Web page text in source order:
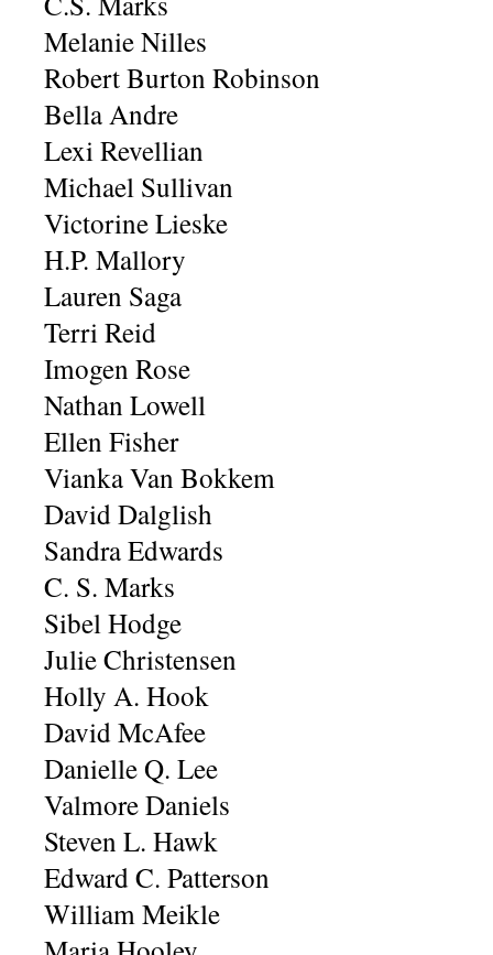
Melanie Nilles
Robert Burton Robinson
Bella Andre
Lexi Revellian
Michael Sullivan
Victorine Lieske
H.P. Mallory
Lauren Saga
Terri Reid
Imogen Rose
Nathan Lowell
Ellen Fisher
Vianka Van Bokkem
David Dalglish
Sandra Edwards
C. S. Marks
Sibel Hodge
Julie Christensen
Holly A. Hook
David McAfee
Danielle Q. Lee
Valmore Daniels
Steven L. Hawk
Edward C. Patterson
William Meikle